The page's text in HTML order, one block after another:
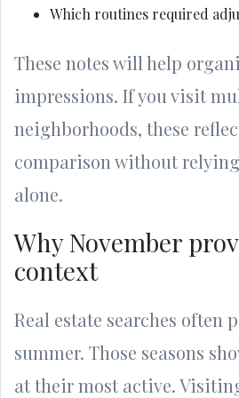
Which routines required
These notes will help
impressions. If you visit
neighborhoods, these
comparison without
alone.
Why November
context
Real estate searches often
summer. Those seasons
at their most active.